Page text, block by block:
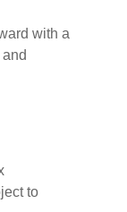
with a
to